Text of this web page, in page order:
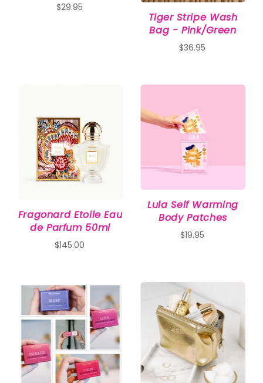
$29.95
Tiger Stripe Wash
Bag - Pink/Green
$36.95
Fragonard Etoile Eau
de Parfum 50ml
$145.00
Lula Self Warming
Body Patches
$19.95